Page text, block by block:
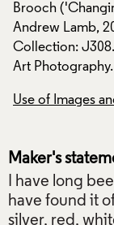
Brooch
Andrew Lamb,
Collection:
Art Photography.
Use of Images
Maker's
I have long
have found it
silver, red,